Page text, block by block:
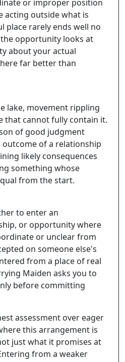
or improper position
acting outside what is
place rarely ends well no
opportunity looks at
about your actual
far better than
lake, movement rippling
that cannot fully contain it.
of good judgment
of a relationship
likely consequences
something whose
from the start.
to enter an
or opportunity where
or unclear from
on someone else's
from a place of real
Maiden asks you to
before committing
assessment over eager
this arrangement is
just what it promises at
from a weaker